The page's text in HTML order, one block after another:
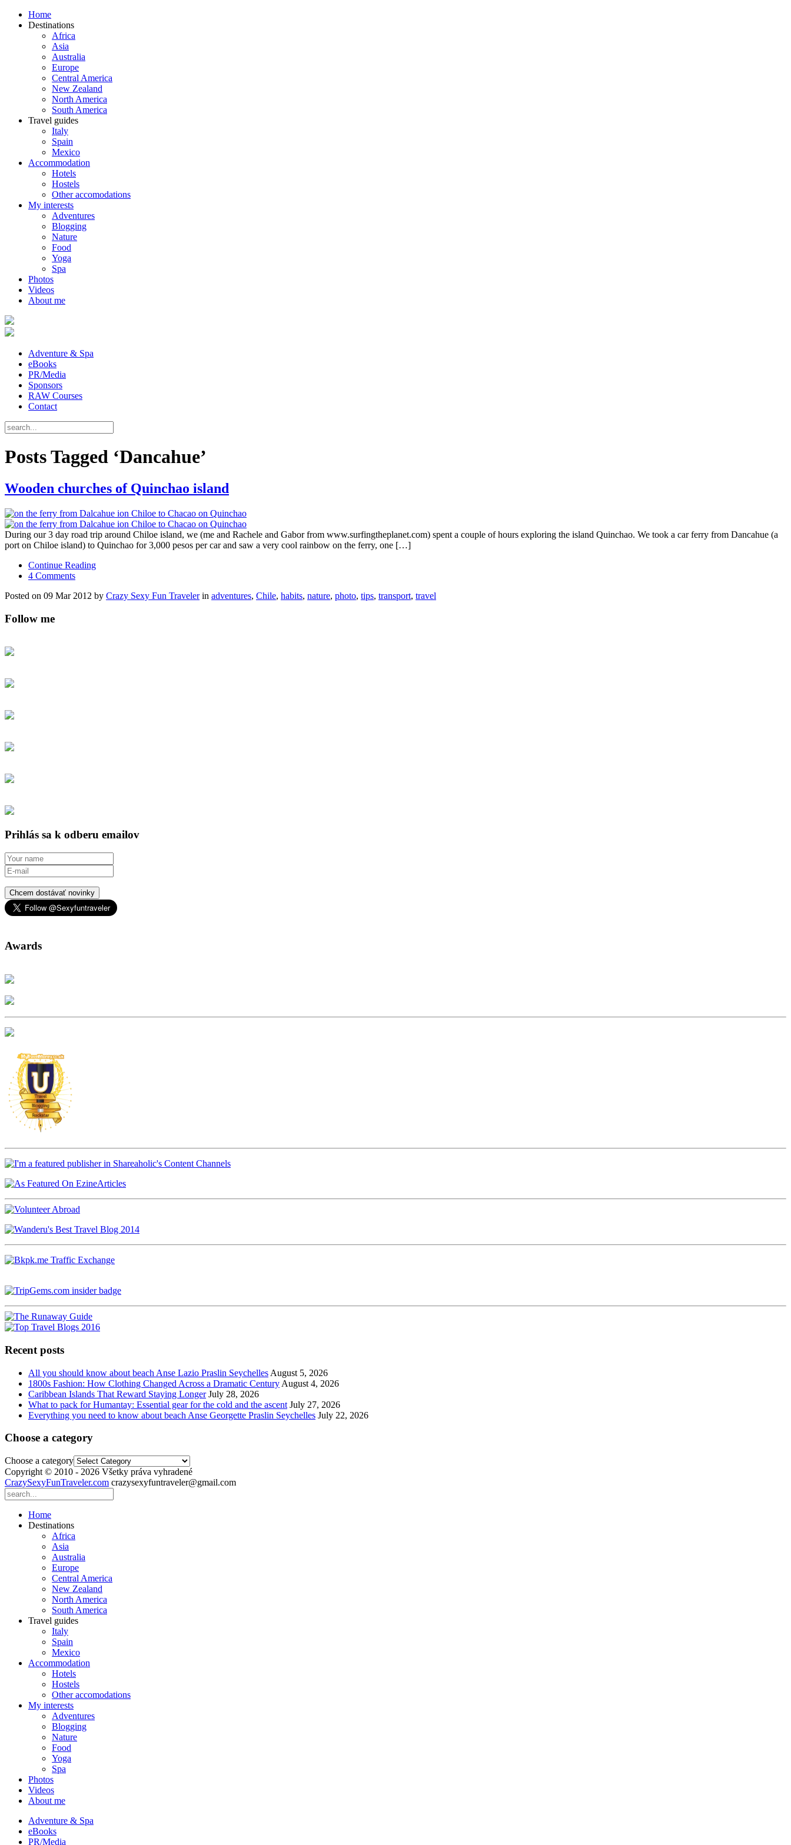
Home
Destinations
Africa
Asia
Australia
Europe
Central America
New Zealand
North America
South America
Travel guides
Italy
Spain
Mexico
Accommodation
Hotels
Hostels
Other accomodations
My interests
Adventures
Blogging
Nature
Food
Yoga
Spa
Photos
Videos
About me
Adventure & Spa
eBooks
PR/Media
Sponsors
RAW Courses
Contact
Posts Tagged ‘Dancahue’
Wooden churches of Quinchao island
During our 3 day road trip around Chiloe island, we (me and Rachele and Gabor from www.surfingtheplanet.com) spent a couple of hours exploring the island Quinchao. We took a car ferry from Dancahue (a
port on Chiloe island) to Quinchao for 3,000 pesos per car and saw a very cool rainbow on the ferry, one […]
Continue Reading
4 Comments
Posted on 09 Mar 2012 by Crazy Sexy Fun Travelerin adventures, Chile, habits, nature, photo, tips, transport, travel
Follow me
Prihlás sa k odberu emailov
Chcem dostávať novinky
Awards
Recent posts
All you should know about beach Anse Lazio Praslin Seychelles August 5, 2026
1800s Fashion: How Clothing Changed Across a Dramatic Century August 4, 2026
Caribbean Islands That Reward Staying Longer July 28, 2026
What to pack for Humantay: Essential gear for the cold and the ascent July 27, 2026
Everything you need to know about beach Anse Georgette Praslin Seychelles July 22, 2026
Choose a category
Choose a category
Copyright © 2010 - 2026 Všetky práva vyhradené
CrazySexyFunTraveler.com crazysexyfuntraveler@gmail.com
Home
Destinations
Africa
Asia
Australia
Europe
Central America
New Zealand
North America
South America
Travel guides
Italy
Spain
Mexico
Accommodation
Hotels
Hostels
Other accomodations
My interests
Adventures
Blogging
Nature
Food
Yoga
Spa
Photos
Videos
About me
Adventure & Spa
eBooks
PR/Media